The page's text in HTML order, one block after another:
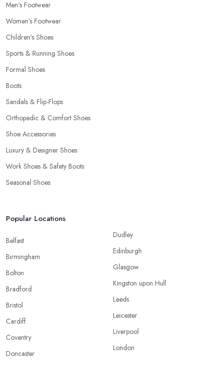
Men’s Footwear
Women’s Footwear
Children’s Shoes
Sports & Running Shoes
Formal Shoes
Boots
Sandals & Flip-Flops
Orthopedic & Comfort Shoes
Shoe Accessories
Luxury & Designer Shoes
Work Shoes & Safety Boots
Seasonal Shoes
Popular Locations
Belfast
Birmingham
Bolton
Bradford
Bristol
Cardiff
Coventry
Doncaster
Dudley
Edinburgh
Glasgow
Kingston upon Hull
Leeds
Leicester
Liverpool
London